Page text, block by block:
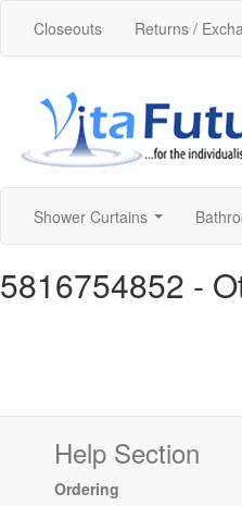
Closeouts Returns /
Shower Curtains
5816754852 -
Help Section
Ordering